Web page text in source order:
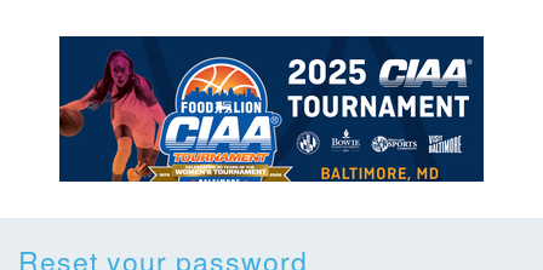
Reset your password